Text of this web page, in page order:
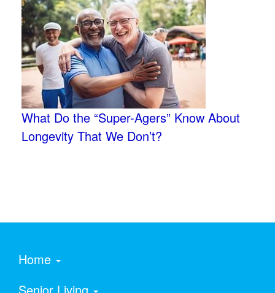
What Do the “Super-Agers” Know About
Longevity That We Don’t?
Home